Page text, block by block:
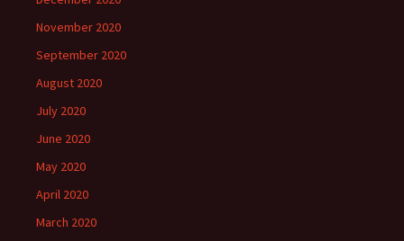
November 2020
September 2020
August 2020
July 2020
June 2020
May 2020
April 2020
March 2020